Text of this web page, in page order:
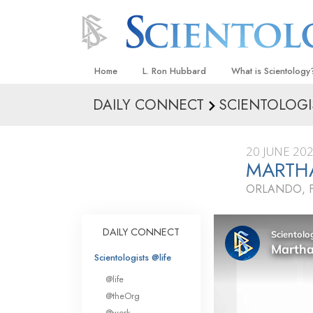
Home L. Ron Hubbard What is
Beliefs & Practices
What Scientologists
Scientology
Meet A Scientologist
Inside a Church
The Basic
DAILY CONNECT
20 JUNE
ORLANDO,
DAILY CONNECT
Scientologists @life
@life
@theOrg